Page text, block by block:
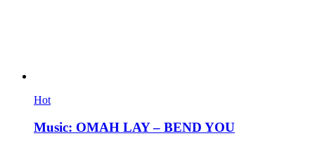
Hot
Music: OMAH LAY – BEND YOU